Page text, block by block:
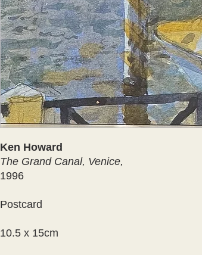
Ken Howard
The Grand Canal, Venice,
1996
Postcard
10.5 x 15cm